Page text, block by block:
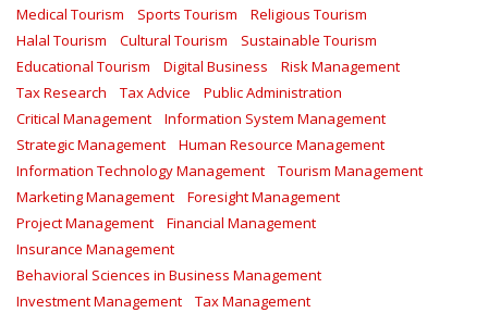
Medical Tourism
Sports Tourism
Religious Tourism
Halal Tourism
Cultural Tourism
Sustainable Tourism
Educational Tourism
Digital Business
Risk Management
Tax Research
Tax Advice
Public Administration
Critical Management
Information System Management
Strategic Management
Human Resource Management
Information Technology Management
Tourism Management
Marketing Management
Foresight Management
Project Management
Financial Management
Insurance Management
Behavioral Sciences in Business Management
Investment Management
Tax Management